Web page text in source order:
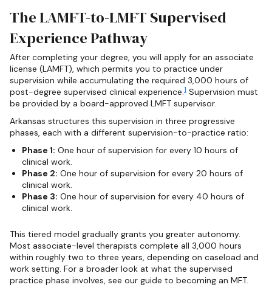
The LAMFT-to-LMFT Supervised
Experience Pathway
After completing your degree, you will apply for an associate
license (LAMFT), which permits you to practice under
supervision while accumulating the required 3,000 hours of
post-degree supervised clinical experience.1 Supervision must
be provided by a board-approved LMFT supervisor.
Arkansas structures this supervision in three progressive
phases, each with a different supervision-to-practice ratio:
Phase 1: One hour of supervision for every 10 hours of
clinical work.
Phase 2: One hour of supervision for every 20 hours of
clinical work.
Phase 3: One hour of supervision for every 40 hours of
clinical work.
This tiered model gradually grants you greater autonomy.
Most associate-level therapists complete all 3,000 hours
within roughly two to three years, depending on caseload and
work setting. For a broader look at what the supervised
practice phase involves, see our guide to becoming an MFT.